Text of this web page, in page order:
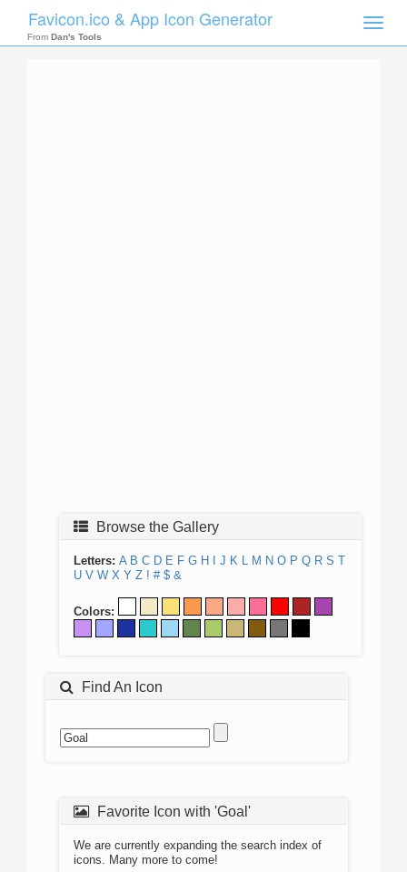
Toggle
Favicon.ico & App Icon Generator
From Dan's Tools
Browse the Gallery
Letters: A B C D E F G H J K L M N O P Q R S T
U V W X Y Z ! # $ &
Colors:
Find An Icon
Favorite Icon with 'Goal'
We are currently expanding the search index of
icons. Many more to come!